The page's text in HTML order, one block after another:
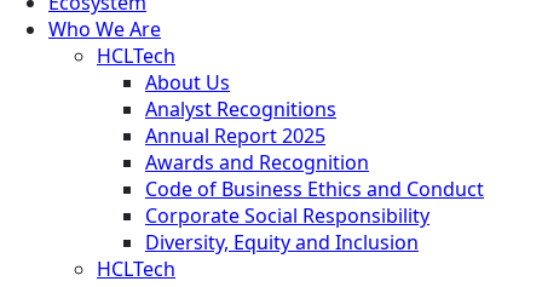
Who We Are
HCLTech
About Us
Analyst Recognitions
Annual Report 2025
Awards and Recognition
Code of Business Ethics and Conduct
Corporate Social Responsibility
Diversity, Equity and Inclusion
HCLTech